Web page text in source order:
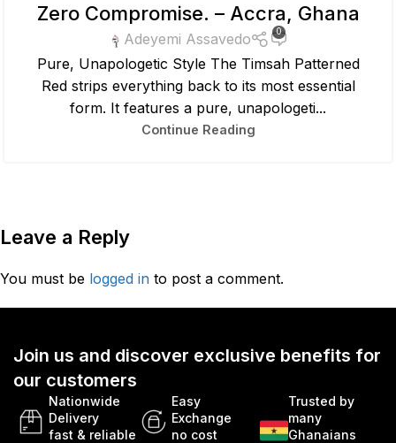
Zero Compromise. – Accra, Ghana
Adeyemi Assavedo 0
Pure, Unapologetic Style The Timsah Patterned
Red strips everything back to its most essential
form. It features a pure, unapologeti...
Continue Reading
Leave a Reply
You must be logged in to post a comment.
Join us and discover exclusive benefits for
our customers
Nationwide
Delivery
fast & reliable
Easy
Exchange
no cost
Trusted by
many
Ghanaians